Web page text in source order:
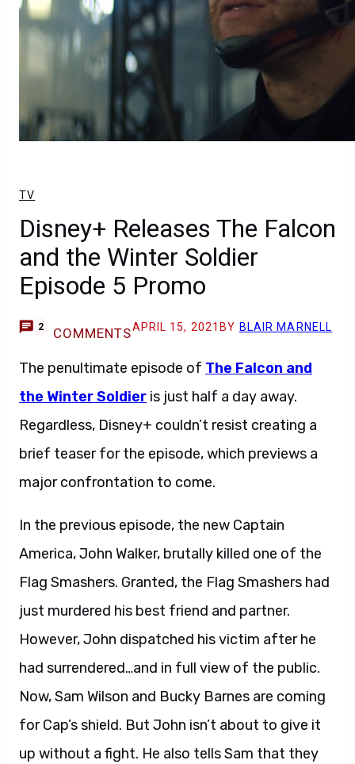
TV
Disney+ Releases The Falcon
and the Winter Soldier
Episode 5 Promo
2 COMMENTSAPRIL 15, 2021 BY BLAIR MARNELL
The penultimate episode of The Falcon and
the Winter Soldier is just half a day away.
Regardless, Disney+ couldn’t resist creating a
brief teaser for the episode, which previews a
major confrontation to come.
In the previous episode, the new Captain
America, John Walker, brutally killed one of the
Flag Smashers. Granted, the Flag Smashers had
just murdered his best friend and partner.
However, John dispatched his victim after he
had surrendered…and in full view of the public.
Now, Sam Wilson and Bucky Barnes are coming
for Cap’s shield. But John isn’t about to give it
up without a fight. He also tells Sam that they